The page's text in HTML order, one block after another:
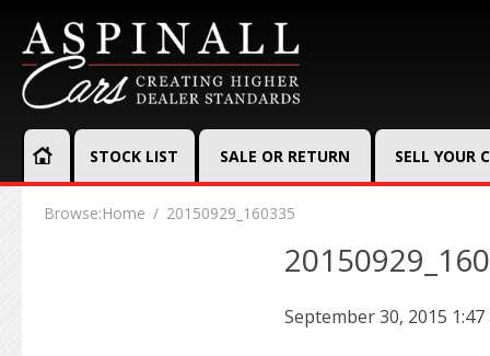
STOCK LIST SALE OR RETURN SELL YOUR
Browse:Home 20150929_160335
September 30, 2015 1:47